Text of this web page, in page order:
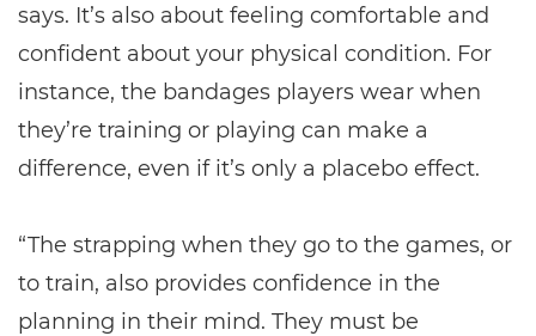
says. It’s also about feeling comfortable and
confident about your physical condition. For
instance, the bandages players wear when
they’re training or playing can make a
difference, even if it’s only a placebo effect.
“The strapping when they go to the games, or
to train, also provides confidence in the
planning in their mind. They must be